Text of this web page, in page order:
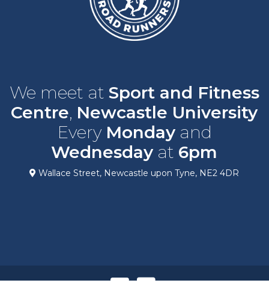
We meet at Sport and Fitness
Centre, Newcastle University
Every Monday and
Wednesday at 6pm
Wallace Street, Newcastle upon Tyne, NE2 4DR